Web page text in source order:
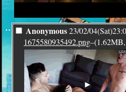
¨ Anonymous23/02/
1675580935492.png